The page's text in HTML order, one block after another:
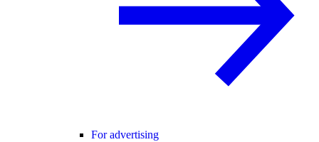
For advertising